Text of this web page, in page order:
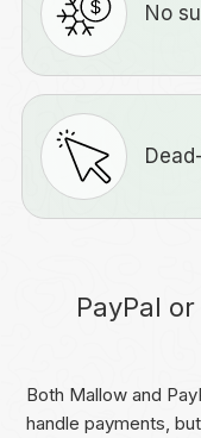
No
PayPal
Both Mallow and
handle payments,